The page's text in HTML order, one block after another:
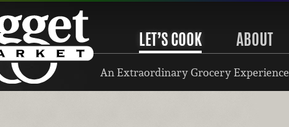
LET’S COOK ABOUT
An Extraordinary Grocery Experience